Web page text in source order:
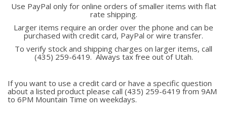
Use PayPal only for online orders of smaller items with flat
rate shipping.
Larger items require an order over the phone and can be
purchased with credit card, PayPal or wire transfer.
To verify stock and shipping charges on larger items, call
(435) 259-6419. Always tax free out of Utah.
If you want to use a credit card or have a specific question
about a listed product please call (435) 259-6419 from 9AM
to 6PM Mountain Time on weekdays.